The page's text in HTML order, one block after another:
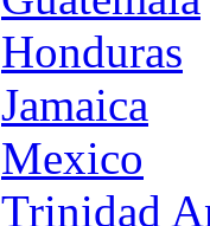
Honduras
Jamaica
Mexico
Trinidad